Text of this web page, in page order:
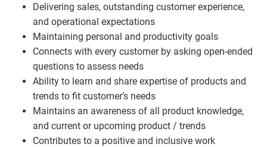
Delivering sales, outstanding customer experience,
and operational expectations
Maintaining personal and productivity goals
Connects with every customer by asking open-ended
questions to assess needs
Ability to learn and share expertise of products and
trends to fit customer’s needs
Maintains an awareness of all product knowledge,
and current or upcoming product / trends
Contributes to a positive and inclusive work